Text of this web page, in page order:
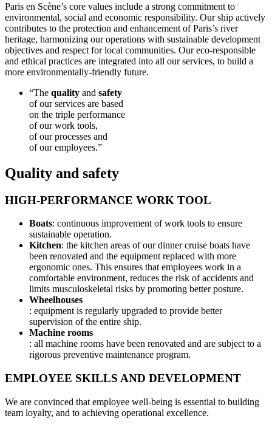
Paris en Scène’s core values include a strong commitment to
environmental, social and economic responsibility. Our ship actively
contributes to the protection and enhancement of Paris’s river
heritage, harmonizing our operations with sustainable development
objectives and respect for local communities. Our eco-responsible
and ethical practices are integrated into all our services, to build a
more environmentally-friendly future.
“The quality and safety
of our services are based
on the triple performance
of our work tools,
of our processes and
of our employees.”
Quality and safety
HIGH-PERFORMANCE WORK TOOL
Boats: continuous improvement of work tools to ensure
sustainable operation.
Kitchen: the kitchen areas of our dinner cruise boats have
been renovated and the equipment replaced with more
ergonomic ones. This ensures that employees work in a
comfortable environment, reduces the risk of accidents and
limits musculoskeletal risks by promoting better posture.
Wheelhouses
: equipment is regularly upgraded to provide better
supervision of the entire ship.
Machine rooms
: all machine rooms have been renovated and are subject to a
rigorous preventive maintenance program.
EMPLOYEE SKILLS AND DEVELOPMENT
We are convinced that employee well-being is essential to building
team loyalty, and to achieving operational excellence.